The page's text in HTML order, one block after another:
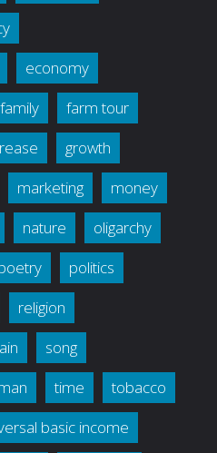
economy
family
farm tour
growth
marketing
money
nature
oligarchy
politics
religion
song
time
tobacco
basic income